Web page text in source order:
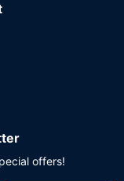
offers!